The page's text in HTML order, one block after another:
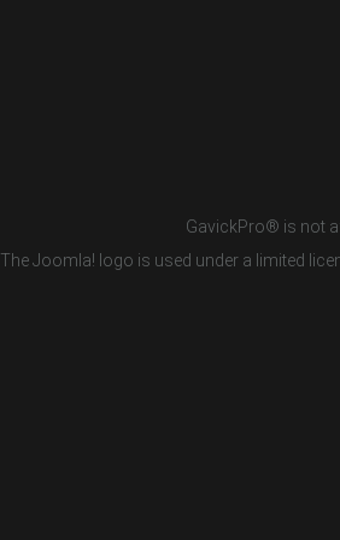
GavickPro® is not
The Joomla! logo is used under a limited